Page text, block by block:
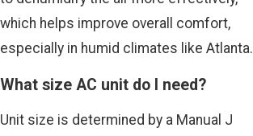
which helps improve overall comfort,
especially in humid climates like Atlanta.
What size AC unit do I need?
Unit size is determined by a Manual J